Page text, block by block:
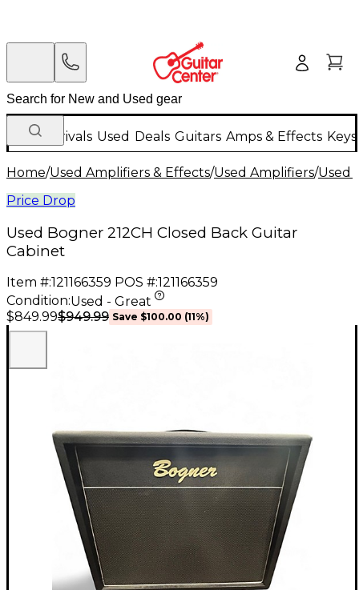
New Arrivals Used Deals Guitars Amps & Effects
Home/Used Amplifiers & Effects/Used Amplifiers/Used
Price Drop
Used Bogner 212CH Closed Back Guitar
Cabinet
Item #:121166359 POS #:121166359
Condition:Used - Great
$849.99$949.99 Save $100.00 (11%)